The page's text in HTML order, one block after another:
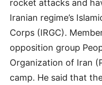
rocket attacks and
Iranian regime’s
Corps (IRGC).
opposition group
Organization of Iran
camp. He said that